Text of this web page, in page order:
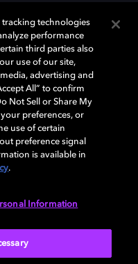
policy EU funding
tracking technologies
performance
third parties also
use of our site,
advertising and
All” to confirm
Not Sell or Share My
preferences, or
use of certain
preference signal
is available in
.
Information